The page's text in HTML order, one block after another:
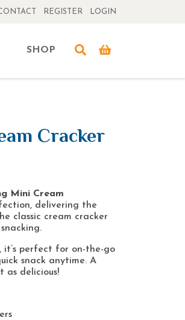
REGISTER LOGIN
SHOP
Cracker
Mini Cream
delivering the
classic cream cracker
, it’s perfect for on-the-go
snack anytime. A
as delicious!